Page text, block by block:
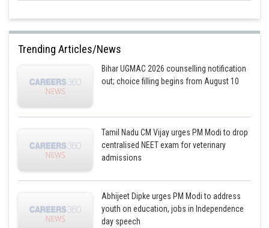
Trending Articles/News
Bihar UGMAC 2026 counselling notification
out; choice filling begins from August 10
Tamil Nadu CM Vijay urges PM Modi to drop
centralised NEET exam for veterinary
admissions
Abhijeet Dipke urges PM Modi to address
youth on education, jobs in Independence
day speech